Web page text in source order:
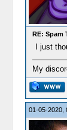
RE: Spam
I just
My
01-05-2020,